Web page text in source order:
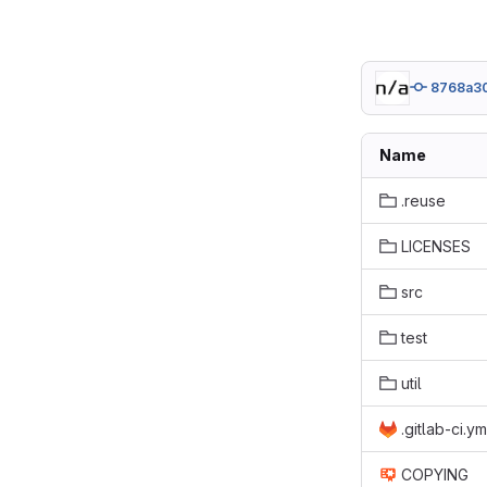
Name
.reuse
LICENSES
src
test
util
.gitlab-
COPYING